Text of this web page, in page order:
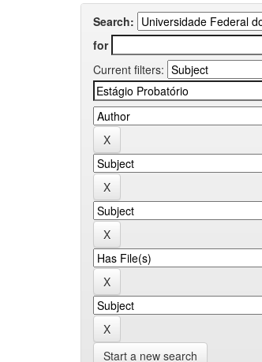
Search:
for
Current filters:
Start a new search